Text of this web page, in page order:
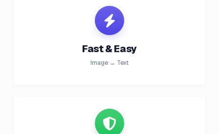
Fast & Easy
Image → Text